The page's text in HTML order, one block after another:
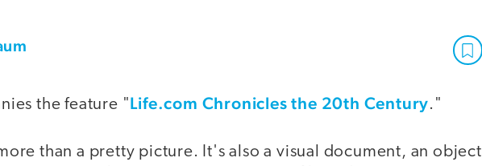
the feature "Life.com Chronicles the 20th Century."
than a pretty picture. It's also a visual document, an object